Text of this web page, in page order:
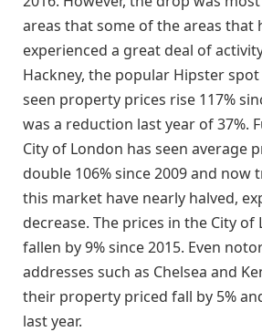
areas that some of the areas that
experienced a great deal of
Hackney, the popular Hipster
seen property prices rise 117%
was a reduction last year of 37%.
City of London has seen average
double 106% since 2009 and now
this market have nearly halved,
decrease. The prices in the City of
fallen by 9% since 2015. Even
addresses such as Chelsea and
their property priced fall by 5%
last year.